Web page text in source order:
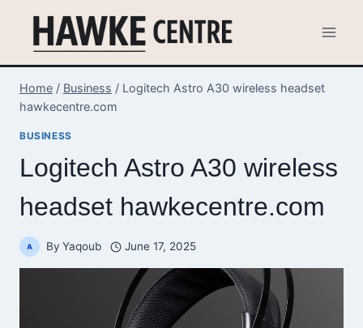
content
Home / Business / Logitech Astro A30 wireless headset
hawkecentre.com
BUSINESS
Logitech Astro A30 wireless
headset hawkecentre.com
By Yaqoub June 17, 2025